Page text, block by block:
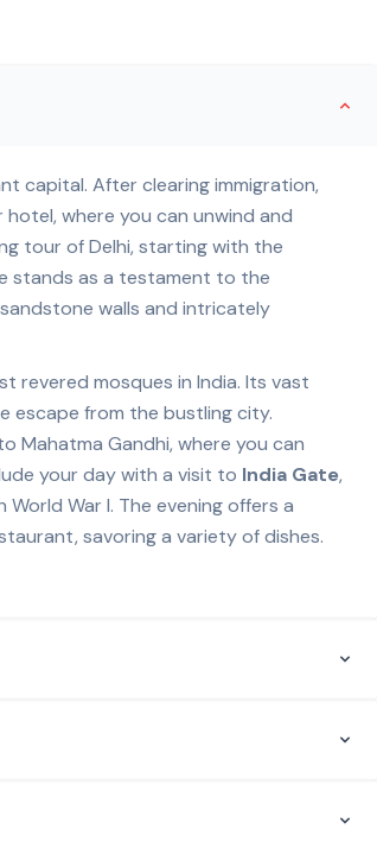
capital. After clearing immigration,
where you can unwind and
tour of Delhi, starting with the
stands as a testament to the
walls and intricately
revered mosques in India. Its vast
escape from the bustling city.
Mahatma Gandhi, where you can
your day with a visit to India Gate,
War I. The evening offers a
savoring a variety of dishes.